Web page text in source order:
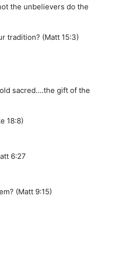
the unbelievers do the
tradition? (Matt 15:3)
sacred….the gift of the
18:8)
6:27
(Matt 9:15)